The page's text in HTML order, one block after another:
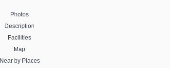
Photos
Description
Facilities
Map
Near by Places